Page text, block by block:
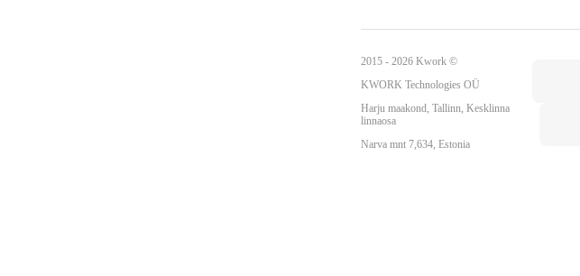
2015 - 2026 Kwork ©
KWORK Technologies OÜ
Harju maakond, Tallinn, Kesklinna
linnaosa
Narva mnt 7,634, Estonia